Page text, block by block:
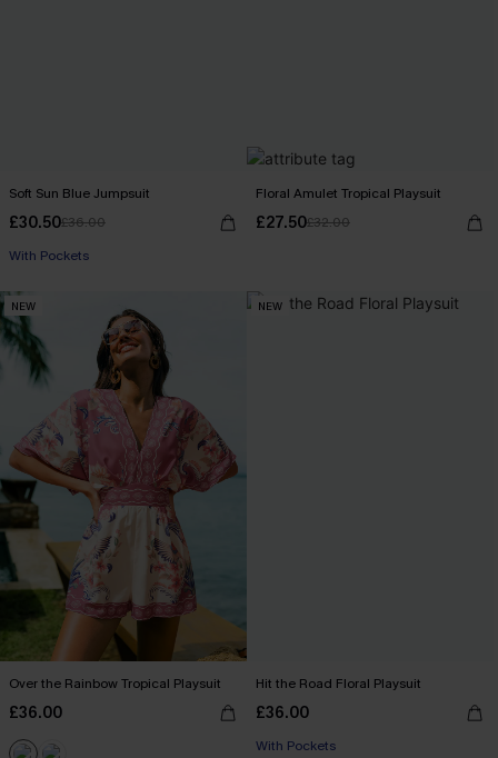
Soft Sun Blue Jumpsuit
£30.50£36.00
With Pockets
Floral Amulet Tropical Playsuit
£27.50£32.00
NEW
Over the Rainbow Tropical Playsuit
£36.00
NEW
Hit the Road Floral Playsuit
£36.00
With Pockets